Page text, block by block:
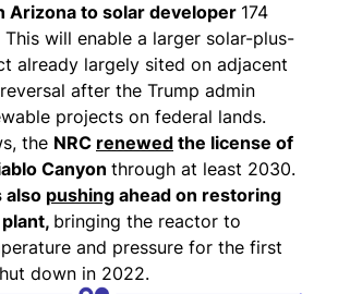
Arizona to solar developer 174
This will enable a larger solar-plus-
already largely sited on adjacent
after the Trump admin
projects on federal lands.
the NRC renewed the license of
Canyon through at least 2030.
also pushing ahead on restoring
bringing the reactor to
and pressure for the first
down in 2022.